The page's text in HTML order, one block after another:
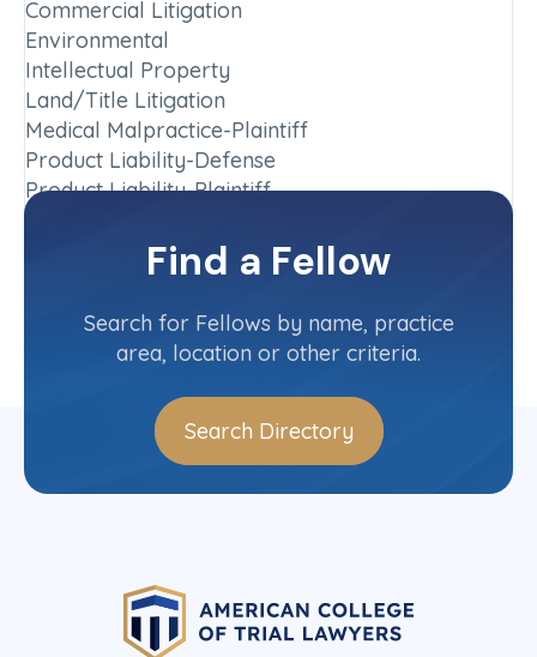
Commercial Litigation
Environmental
Intellectual Property
Land/Title Litigation
Medical Malpractice-Plaintiff
Product Liability-Defense
Product Liability-Plaintiff
Find a Fellow
Search for Fellows by name, practice
area, location or other criteria.
Search Directory